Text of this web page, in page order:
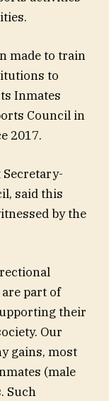
made to train
to
Inmates
Council in
2017.
Secretary-
said this
by the
part of
their
Our
gains, most
(male
Such